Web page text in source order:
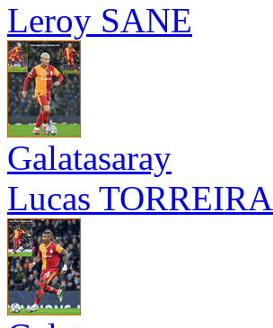
Leroy SANE
Galatasaray
Lucas TORREIRA